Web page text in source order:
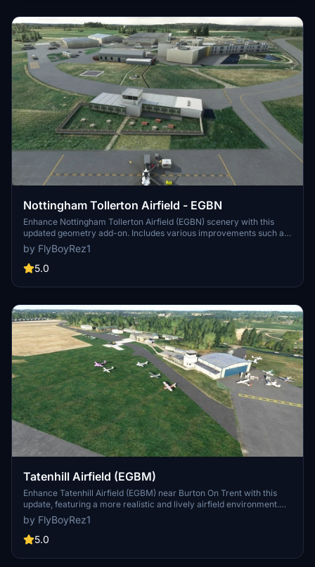
Nottingham Tollerton Airfield - EGBN
Enhance Nottingham Tollerton Airfield (EGBN) scenery with this
updated geometry add-on. Includes various improvements such as
added fencing, garden furniture, and corrected tower buildings.
Special thanks to Flying Theston for valuable tutorial guidance.
by FlyBoyRez1
5.0
Tatenhill Airfield (EGBM)
Enhance Tatenhill Airfield (EGBM) near Burton On Trent with this
update, featuring a more realistic and lively airfield environment.
This update includes improved buildings, additional aircraft, and
enhancements based on real-world photographs and standard
MSFS scenery objects. Version 1.4 introduces new taxiway
more immersive experience.
by FlyBoyRez1
5.0